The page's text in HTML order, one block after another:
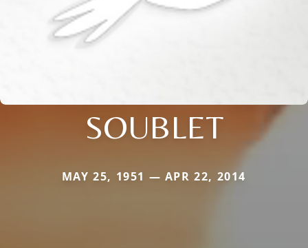
SOUBLET
MAY 25, 1951 — APR 22, 2014